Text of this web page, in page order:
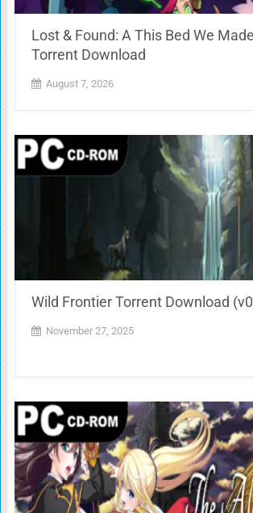
Lost & Found: A This Bed We
Torrent Download
August 7, 2026
Wild Frontier Torrent Download
November 27, 2025